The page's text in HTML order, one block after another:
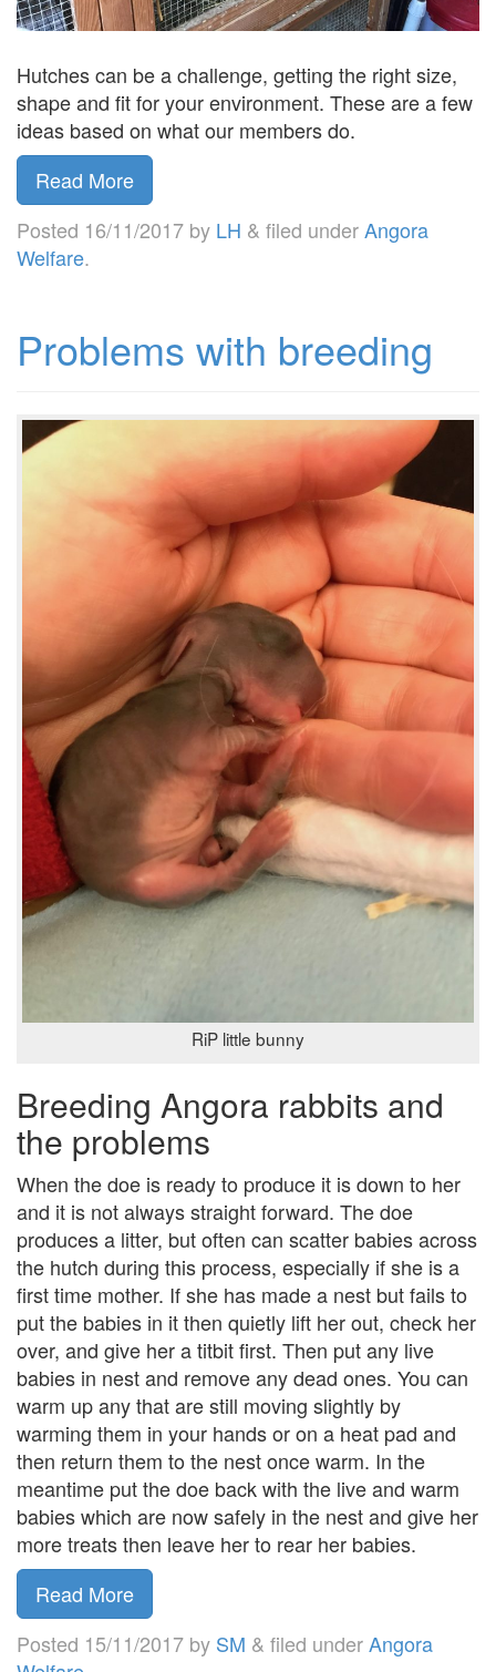
Hutches can be a challenge, getting the right size,
shape and fit for your environment. These are a few
ideas based on what our members do.
Read More
Posted 16/11/2017 by LH & filed underAngora
Welfare.
Problems with breeding
RiP little bunny
Breeding Angora rabbits and
the problems
When the doe is ready to produce it is down to her
and it is not always straight forward. The doe
produces a litter, but often can scatter babies across
the hutch during this process, especially if she is a
first time mother. If she has made a nest but fails to
put the babies in it then quietly lift her out, check her
over, and give her a titbit first. Then put any live
babies in nest and remove any dead ones. You can
warm up any that are still moving slightly by
warming them in your hands or on a heat pad and
then return them to the nest once warm. In the
meantime put the doe back with the live and warm
babies which are now safely in the nest and give her
more treats then leave her to rear her babies.
Read More
Posted 15/11/2017 by SM & filed underAngora